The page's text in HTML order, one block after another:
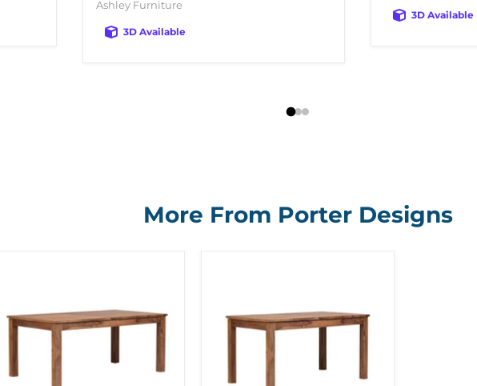
Ashley Furniture
3D Available
3D Available
More From Porter Designs